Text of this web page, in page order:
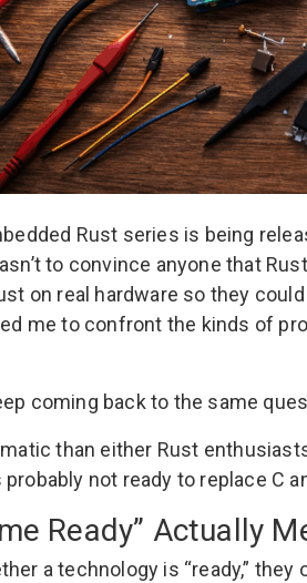
Rust series is being
to convince anyone that
on real hardware so they
me to confront the kinds of
coming back to the same
than either Rust
probably not ready to replace C
Ready” Actually
a technology is “ready,”